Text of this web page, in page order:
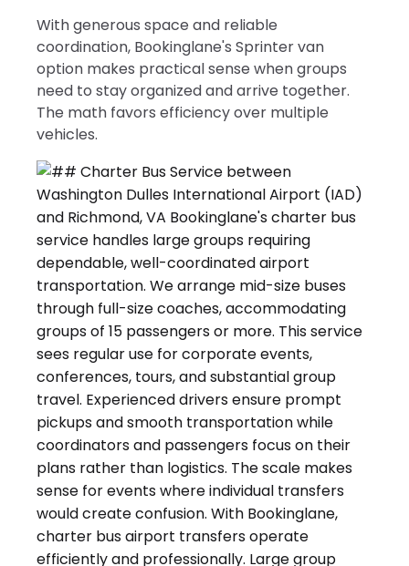
With generous space and reliable
coordination, Bookinglane's Sprinter van
option makes practical sense when groups
need to stay organized and arrive together.
The math favors efficiency over multiple
vehicles.